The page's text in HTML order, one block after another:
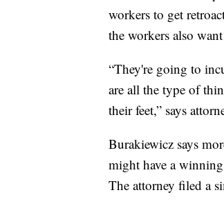
workers to get
the workers also
“They're going to
are all the type of
their feet,” says
Burakiewicz says
might have a winning
The attorney filed a